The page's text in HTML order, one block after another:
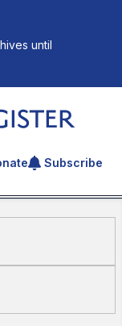
until
an articleSubscribe